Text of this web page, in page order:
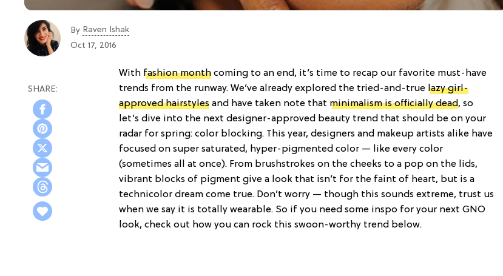
By Raven Ishak
Oct 17, 2016
With fashion month coming to an end, it’s time to recap our favorite must-have
trends from the runway. We’ve already explored the tried-and-true lazy girl-
approved hairstyles and have taken note that minimalism is officially dead, so
let’s dive into the next designer-approved beauty trend that should be on your
radar for spring: color blocking. This year, designers and makeup artists alike have
focused on super saturated, hyper-pigmented color — like every color
(sometimes all at once). From brushstrokes on the cheeks to a pop on the lids,
vibrant blocks of pigment give a look that isn’t for the faint of heart, but is a
technicolor dream come true. Don’t worry — though this sounds extreme, trust us
when we say it is totally wearable. So if you need some inspo for your next GNO
look, check out how you can rock this swoon-worthy trend below.